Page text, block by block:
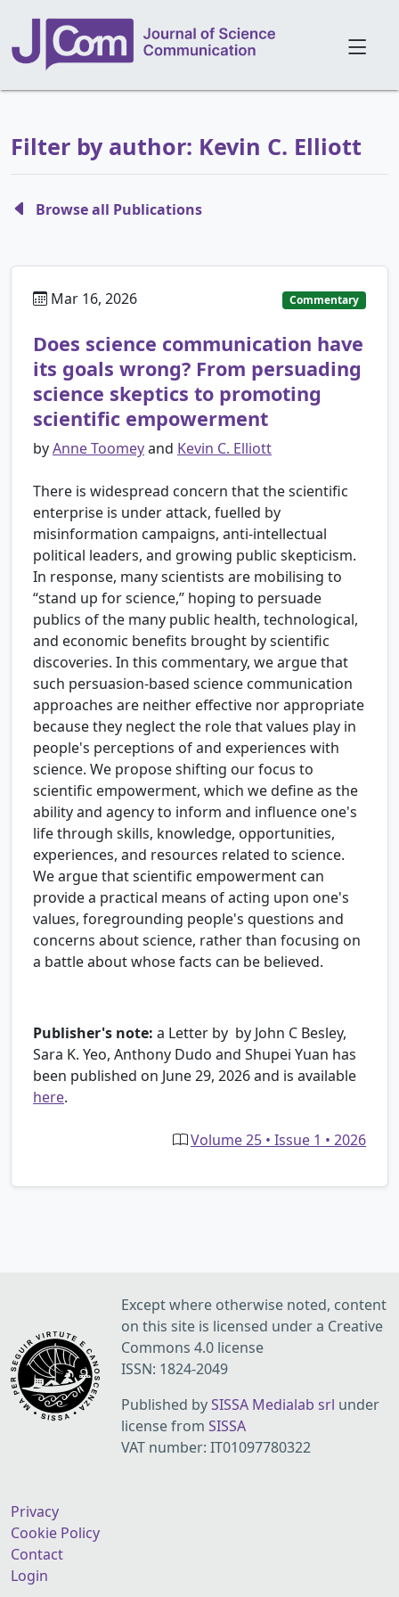
Filter by author: Kevin C. Elliott
Browse all Publications
Mar 16, 2026 Commentary
Does science communication have
its goals wrong? From persuading
science skeptics to promoting
scientific empowerment
byAnne Toomeyand Kevin C. Elliott
There is widespread concern that the scientific
enterprise is under attack, fuelled by
misinformation campaigns, anti-intellectual
political leaders, and growing public skepticism.
In response, many scientists are mobilising to
“stand up for science,” hoping to persuade
publics of the many public health, technological,
and economic benefits brought by scientific
discoveries. In this commentary, we argue that
such persuasion-based science communication
approaches are neither effective nor appropriate
because they neglect the role that values play in
people's perceptions of and experiences with
science. We propose shifting our focus to
scientific empowerment, which we define as the
ability and agency to inform and influence one's
life through skills, knowledge, opportunities,
experiences, and resources related to science.
We argue that scientific empowerment can
provide a practical means of acting upon one's
values, foregrounding people's questions and
concerns about science, rather than focusing on
a battle about whose facts can be believed.
Publisher's note: a Letter by by John C Besley,
Sara K. Yeo, Anthony Dudo and Shupei Yuan has
been published on June 29, 2026 and is available
here.
Volume 25 • Issue 1 • 2026
Except where otherwise noted, content
on this site is licensed under a Creative
Commons 4.0 license
ISSN: 1824-2049
Published bySISSA Medialab srl under
license from SISSA
VAT number: IT01097780322
Privacy
Cookie Policy
Contact
Login